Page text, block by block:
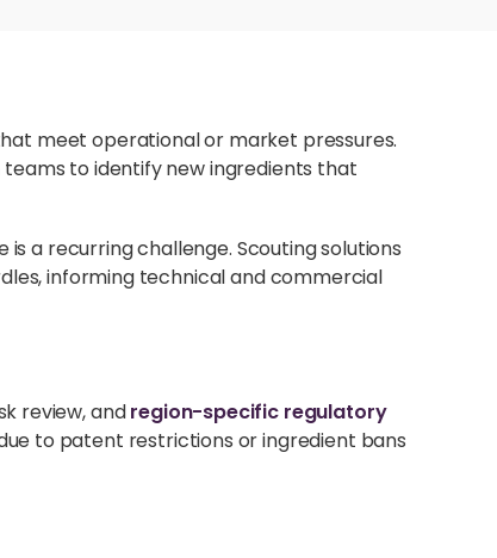
meet operational or market pressures.
to identify new ingredients that
a recurring challenge. Scouting solutions
informing technical and commercial
review, andregion-specific regulatory
to patent restrictions or ingredient bans